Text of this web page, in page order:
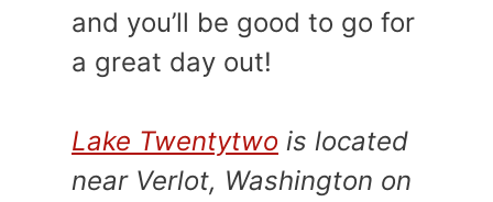
and you’ll be good to go for
a great day out!
Lake Twentytwo is located
near Verlot, Washington on